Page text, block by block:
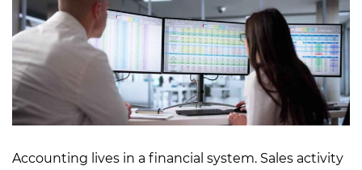
Accounting lives in a financial system. Sales activity